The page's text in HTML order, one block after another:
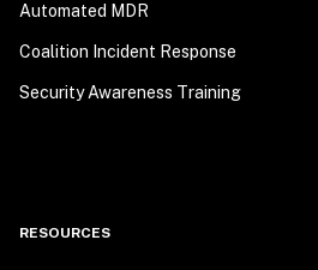
Automated MDR
Coalition Incident Response
Security Awareness Training
RESOURCES